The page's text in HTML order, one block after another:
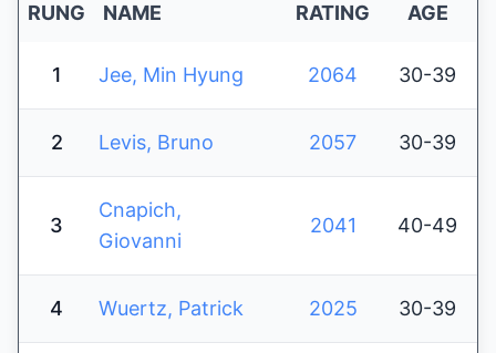
RUNG NAME RATING AGE
1 Jee, Min Hyung 2064 30-39
2 Levis, Bruno 2057 30-39
3
Cnapich,
Giovanni
2041 40-49
4 Wuertz, Patrick 2025 30-39